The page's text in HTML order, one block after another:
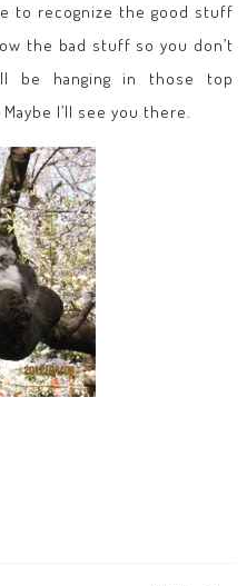
to recognize the good stuff
the bad stuff so you don’t
be hanging in those top
I’ll see you there.